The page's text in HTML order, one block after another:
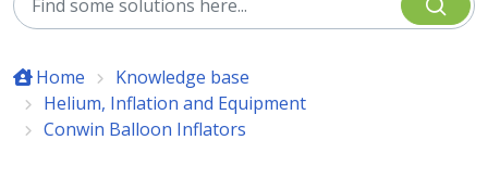
Home
Knowledge base
Helium, Inflation and Equipment
Conwin Balloon Inflators